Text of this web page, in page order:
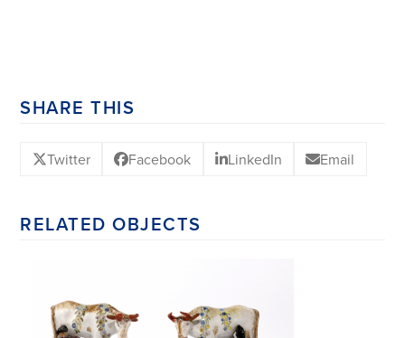
SHARE THIS
Twitter Facebook LinkedIn Email
RELATED OBJECTS